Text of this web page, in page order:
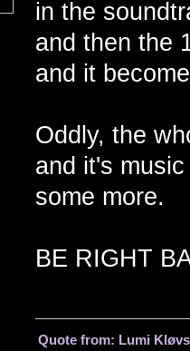
in the
and then the
and it
Oddly, the
and it's
some more.
BE RIGHT
Quote from: Lumi